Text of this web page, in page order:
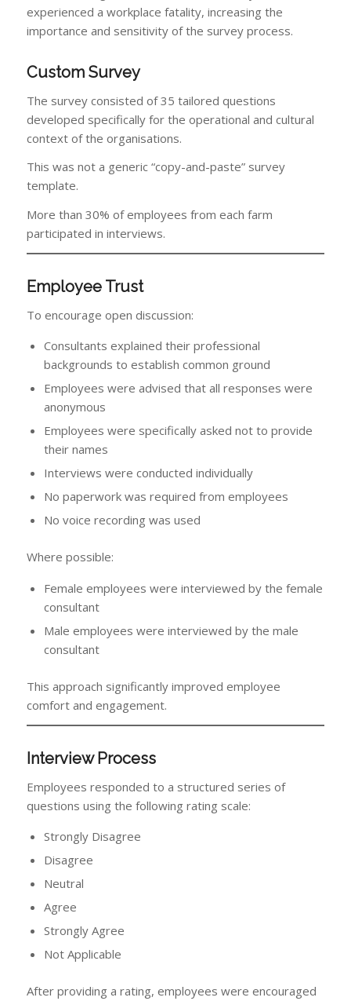
experienced a workplace fatality, increasing the
importance and sensitivity of the survey process.
Custom Survey
The survey consisted of 35 tailored questions
developed specifically for the operational and cultural
context of the organisations.
This was not a generic “copy-and-paste” survey
template.
More than 30% of employees from each farm
participated in interviews.
Employee Trust
To encourage open discussion:
Consultants explained their professional
backgrounds to establish common ground
Employees were advised that all responses were
anonymous
Employees were specifically asked not to provide
their names
Interviews were conducted individually
No paperwork was required from employees
No voice recording was used
Where possible:
Female employees were interviewed by the female
consultant
Male employees were interviewed by the male
consultant
This approach significantly improved employee
comfort and engagement.
Interview Process
Employees responded to a structured series of
questions using the following rating scale:
Strongly Disagree
Disagree
Neutral
Agree
Strongly Agree
Not Applicable
After providing a rating, employees were encouraged